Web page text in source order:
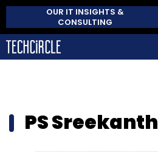
OUR IT INSIGHTS &
CONSULTING
PS Sreekanth